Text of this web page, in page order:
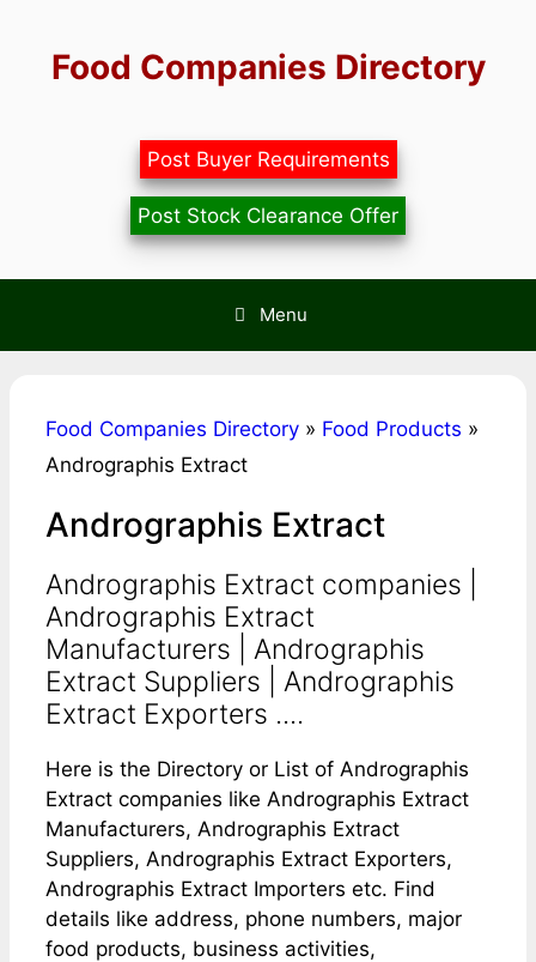
contentFood Companies Directory
Post Buyer Requirements
Post Stock Clearance Offer
Menu
Food Companies Directory » Food Products »
Andrographis Extract
Andrographis Extract
Andrographis Extract companies |
Andrographis Extract
Manufacturers | Andrographis
Extract Suppliers | Andrographis
Extract Exporters ....
Here is the Directory or List of Andrographis
Extract companies like Andrographis Extract
Manufacturers, Andrographis Extract
Suppliers, Andrographis Extract Exporters,
Andrographis Extract Importers etc. Find
details like address, phone numbers, major
food products, business activities,